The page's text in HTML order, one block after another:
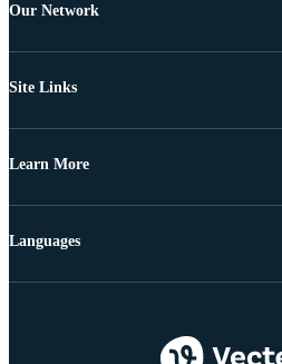
Our Network
Site Links
Learn More
Languages